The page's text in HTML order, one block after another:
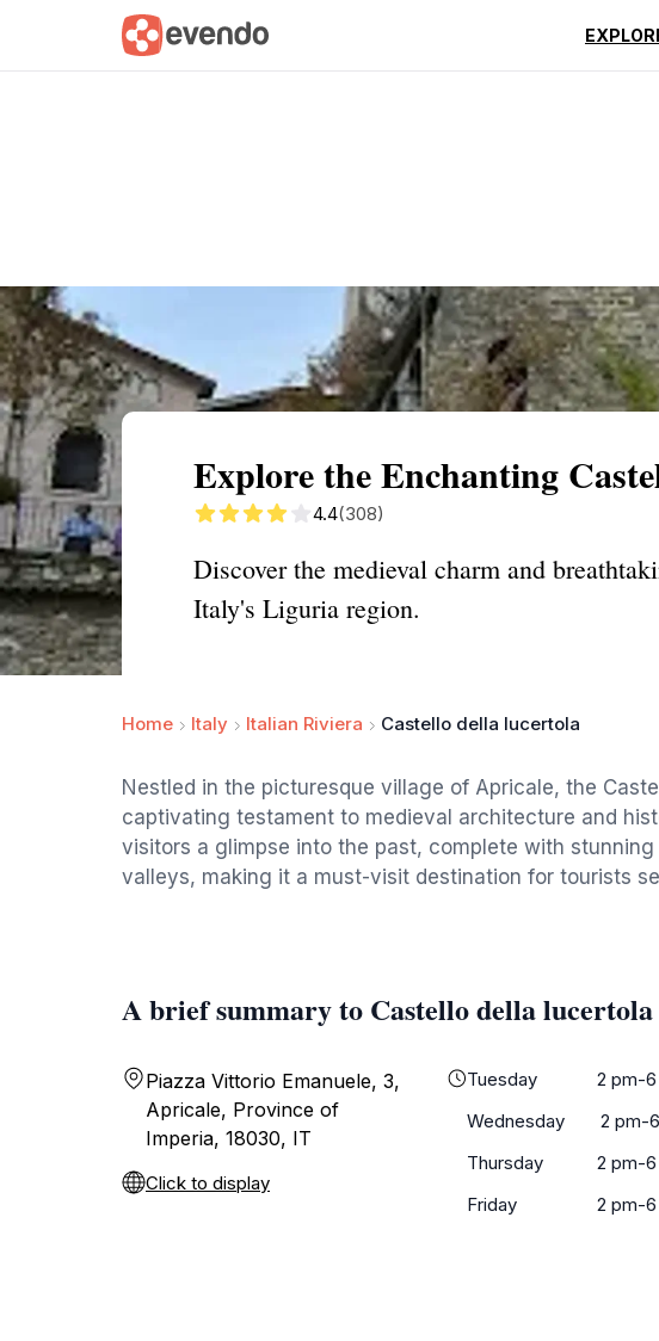
Summary Map
Explore the Enchanting
4.4(308)
Discover the medieval charm and
Italy's Liguria region.
Home Italy Italian Riviera Castello della lucertola
Nestled in the picturesque village of Apricale, the
captivating testament to medieval architecture and
visitors a glimpse into the past, complete with
valleys, making it a must-visit destination for tourists
A brief summary to Castello della lucertola
Piazza Vittorio Emanuele, 3,
Apricale, Province of
Imperia, 18030, IT
Click to display
Tuesday
2 pm-
Wednesday
2 pm-
Thursday
2 pm-
Friday
2 pm-